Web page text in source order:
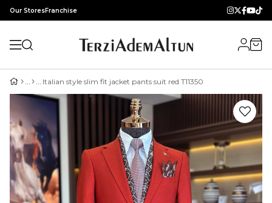
Our StoresFranchise
Italian style slim fit jacket pants suit red T11350